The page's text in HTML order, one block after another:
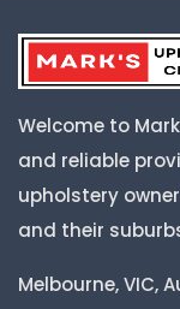
Welcome to
and reliable
upholstery
and their
Melbourne, VIC,